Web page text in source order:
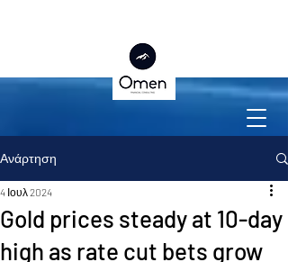
Ανάρτηση
Gold prices steady at 10-day
high as rate cut bets grow
4 Ιουλ 2024